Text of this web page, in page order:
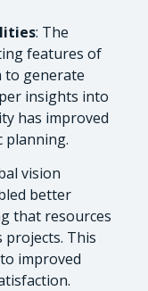
: The
features of
to generate
insights into
has improved
planning.
vision
better
that resources
projects. This
improved